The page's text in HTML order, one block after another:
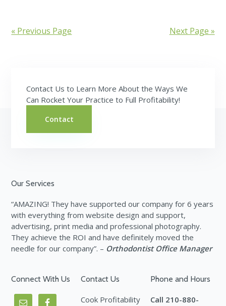
« Previous Page Next Page »
Contact Us to Learn More About the Ways We
Can Rocket Your Practice to Full Profitability!
Contact
Footer
Our Services
“AMAZING! They have supported our company for 6 years
with everything from website design and support,
advertising, print media and professional photography.
They achieve the ROI and have definitely moved the
needle for our company”. – Orthodontist Office Manager
Connect With Us Contact Us
Cook Profitability
Phone and Hours
Call 210-880-